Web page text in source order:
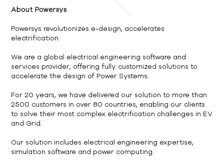
About Powersys
Powersys revolutionizes e-design, accelerates
electrification.
We are a global electrical engineering software and
services provider, offering fully customized solutions to
accelerate the design of Power Systems.
For 20 years, we have delivered our solution to more than
2500 customers in over 80 countries, enabling our clients
to solve their most complex electrification challenges in EV
and Grid.
Our solution includes electrical engineering expertise,
simulation software and power computing.